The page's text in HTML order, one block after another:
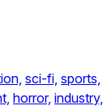
sci-fi, sports,
horror, industry,